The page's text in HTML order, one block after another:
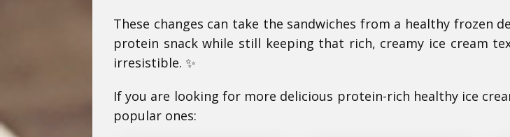
These changes can take the sandwiches from a healthy frozen
protein snack while still keeping that rich, creamy ice cream
irresistible. ✨
If you are looking for more delicious protein-rich healthy ice
popular ones: